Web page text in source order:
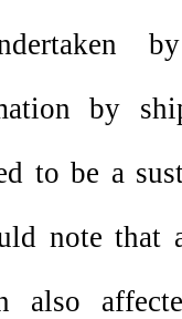
by
to be a
note that
also